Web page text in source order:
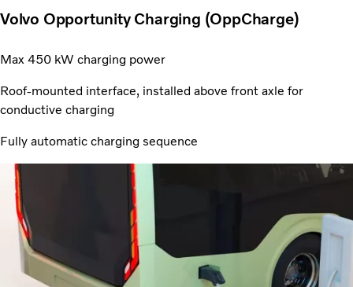
Volvo Opportunity Charging (OppCharge)
Max 450 kW charging power
Roof-mounted interface, installed above front axle for
conductive charging
Fully automatic charging sequence